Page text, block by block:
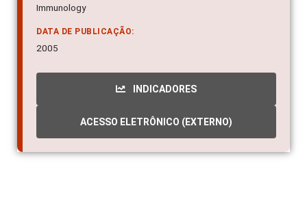
Immunology
DATA DE PUBLICAÇÃO:
2005
INDICADORES
ACESSO ELETRÔNICO (EXTERNO)